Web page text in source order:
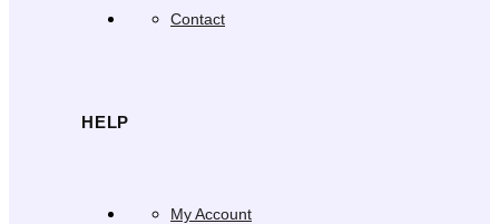
Contact
HELP
My Account